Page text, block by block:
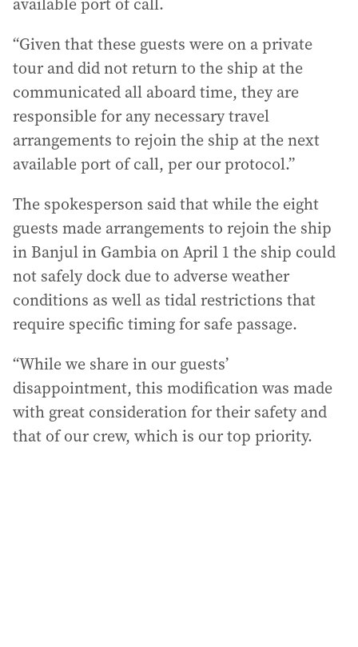
“Given that these guests were on a private
tour and did not return to the ship at the
communicated all aboard time, they are
responsible for any necessary travel
arrangements to rejoin the ship at the next
available port of call, per our protocol.”
The spokesperson said that while the eight
guests made arrangements to rejoin the ship
in Banjul in Gambia on April 1 the ship could
not safely dock due to adverse weather
conditions as well as tidal restrictions that
require specific timing for safe passage.
“While we share in our guests’
disappointment, this modification was made
with great consideration for their safety and
that of our crew, which is our top priority.